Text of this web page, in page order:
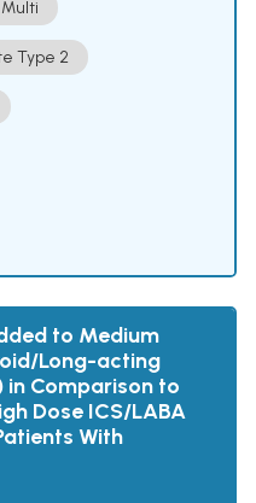
Type 2
to Medium
Long-acting
Comparison to
Dose ICS/LABA
With